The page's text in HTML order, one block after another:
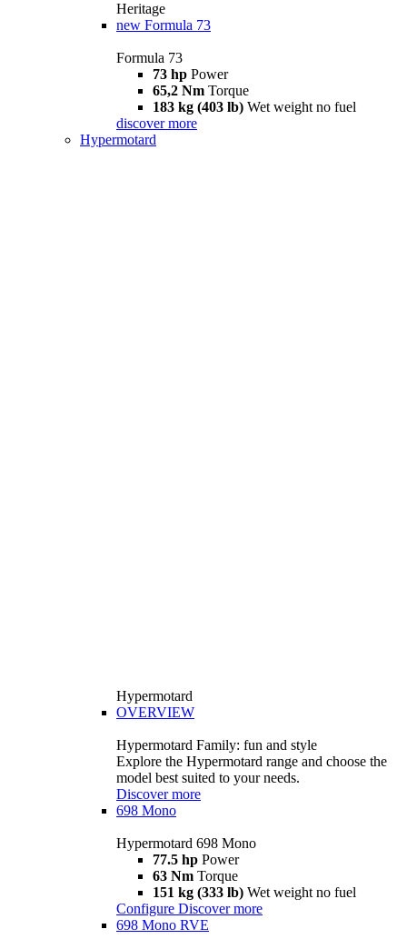
Heritage
new Formula 73
Formula 73
73 hp Power
65,2 Nm Torque
183 kg (403 lb) Wet weight no fuel
discover more
Hypermotard
Hypermotard
OVERVIEW
Hypermotard Family: fun and style
Explore the Hypermotard range and choose the
model best suited to your needs.
Discover more
698 Mono
Hypermotard 698 Mono
77.5 hp Power
63 Nm Torque
151 kg (333 lb) Wet weight no fuel
Configure Discover more
698 Mono RVE